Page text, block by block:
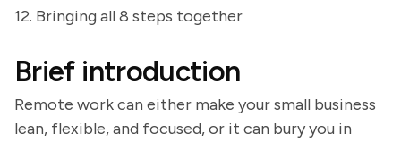
12. Bringing all 8 steps together
Brief introduction
Remote work can either make your small business
lean, flexible, and focused, or it can bury you in